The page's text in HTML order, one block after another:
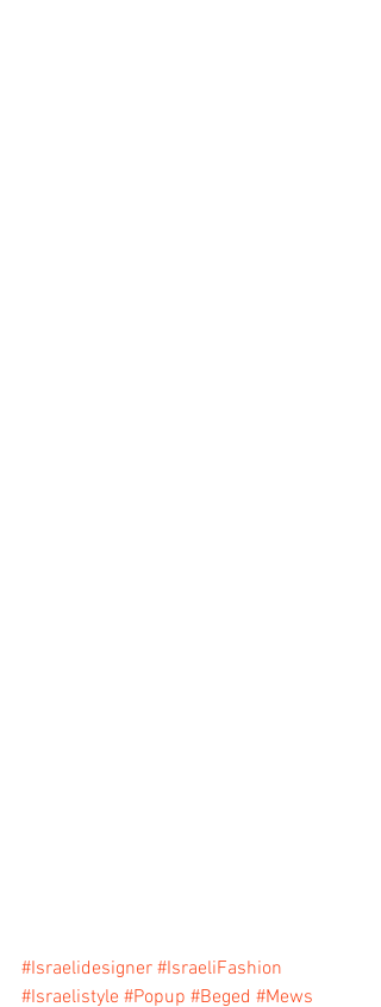
#Israelidesigner #IsraeliFashion
#Israelistyle #Popup #Beged #Mews